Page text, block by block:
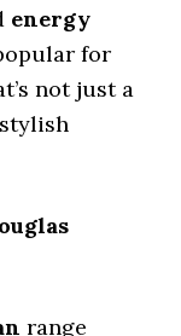
energy
for
not just a
range